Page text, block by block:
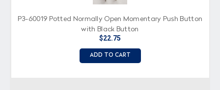
P3-60019 Potted Normally Open Momentary Push Button
with Black Button
$22.75
ADD TO CART